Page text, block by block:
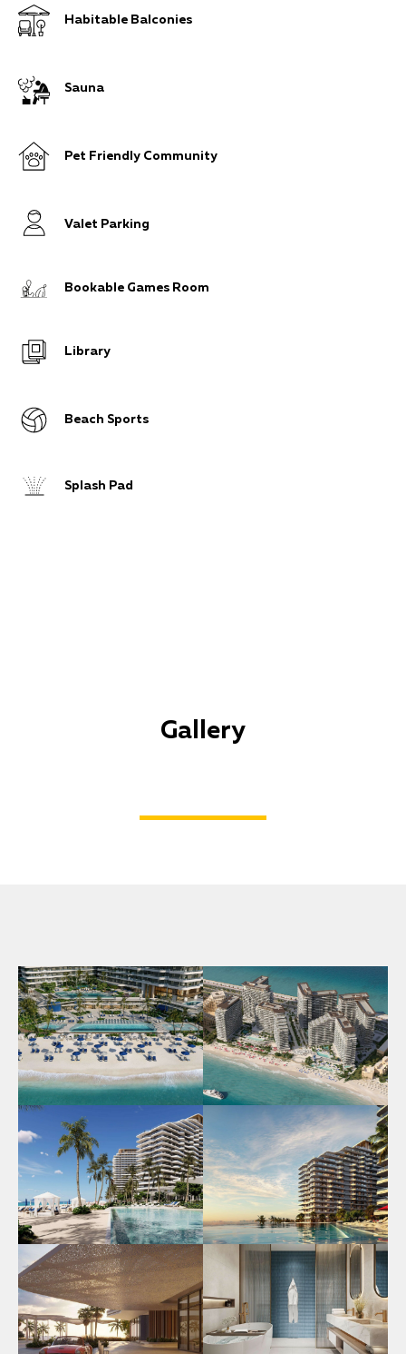
Habitable Balconies
Sauna
Pet Friendly Community
Valet Parking
Bookable Games Room
Library
Beach Sports
Splash Pad
Gallery